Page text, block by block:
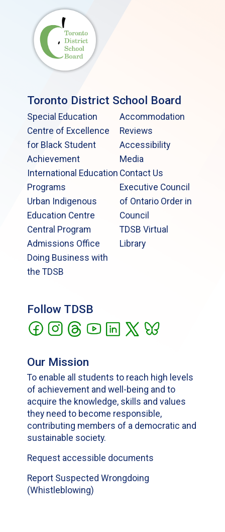
Toronto District School Board
Special Education
Centre of Excellence
for Black Student
Achievement
International Education
Programs
Urban Indigenous
Education Centre
Central Program
Admissions Office
Doing Business with
the TDSB
Accommodation
Reviews
Accessibility
Media
Contact Us
Executive Council
of Ontario Order in
Council
TDSB Virtual
Library
Follow TDSB
Our Mission
To enable all students to reach high levels
of achievement and well-being and to
acquire the knowledge, skills and values
they need to become responsible,
contributing members of a democratic and
sustainable society.
Request accessible documents
Report Suspected Wrongdoing
(Whistleblowing)